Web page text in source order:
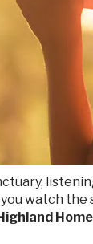
watch